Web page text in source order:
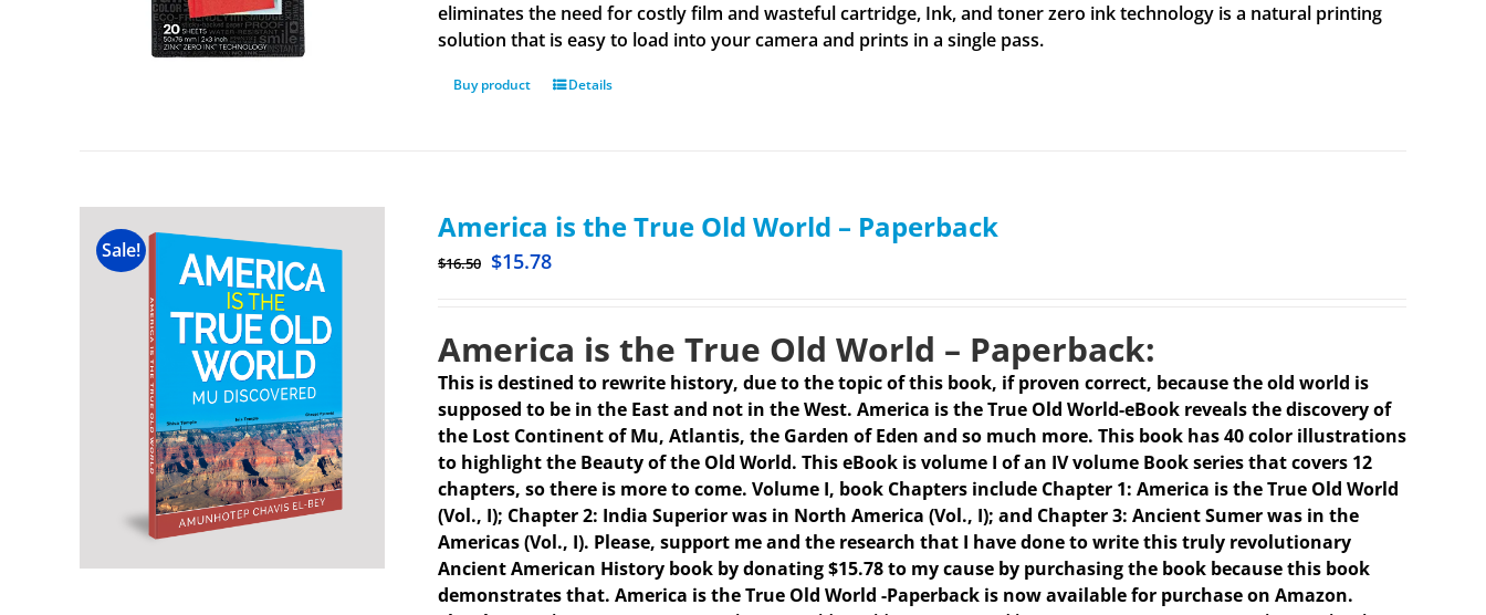
eliminates the need for costly film and wasteful cartridge, Ink, and toner zero ink technology is a natural printing
solution that is easy to load into your camera and prints in a single pass.
Buy product Details
Sale!
America is the True Old World – Paperback
$16.50 $15.78
America is the True Old World – Paperback:
This is destined to rewrite history, due to the topic of this book, if proven correct, because the old world is
supposed to be in the East and not in the West. America is the True Old World-eBook reveals the discovery of
the Lost Continent of Mu, Atlantis, the Garden of Eden and so much more. This book has 40 color illustrations
to highlight the Beauty of the Old World. This eBook is volume I of an IV volume Book series that covers 12
chapters, so there is more to come. Volume I, book Chapters include Chapter 1: America is the True Old World
(Vol., I); Chapter 2: India Superior was in North America (Vol., I); and Chapter 3: Ancient Sumer was in the
Americas (Vol., I). Please, support me and the research that I have done to write this truly revolutionary
Ancient American History book by donating $15.78 to my cause by purchasing the book because this book
demonstrates that. America is the True Old World -Paperback is now available for purchase on Amazon.